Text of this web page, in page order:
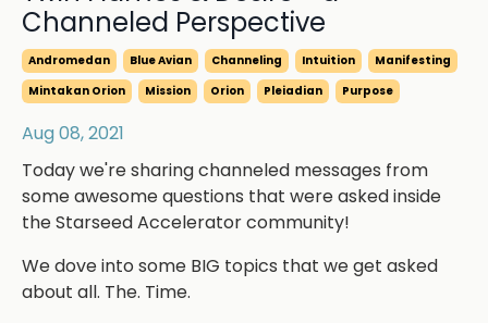
Channeled Perspective
Andromedan Blue Avian Channeling Intuition
Manifesting
Mintakan Orion
Mission Orion Pleiadian Purpose
Aug 08, 2021
Today we're sharing channeled messages from
some awesome questions that were asked inside
the Starseed Accelerator community!
We dove into some BIG topics that we get asked
about all. The. Time.